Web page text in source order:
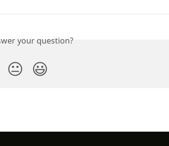
your question?
😐 😃